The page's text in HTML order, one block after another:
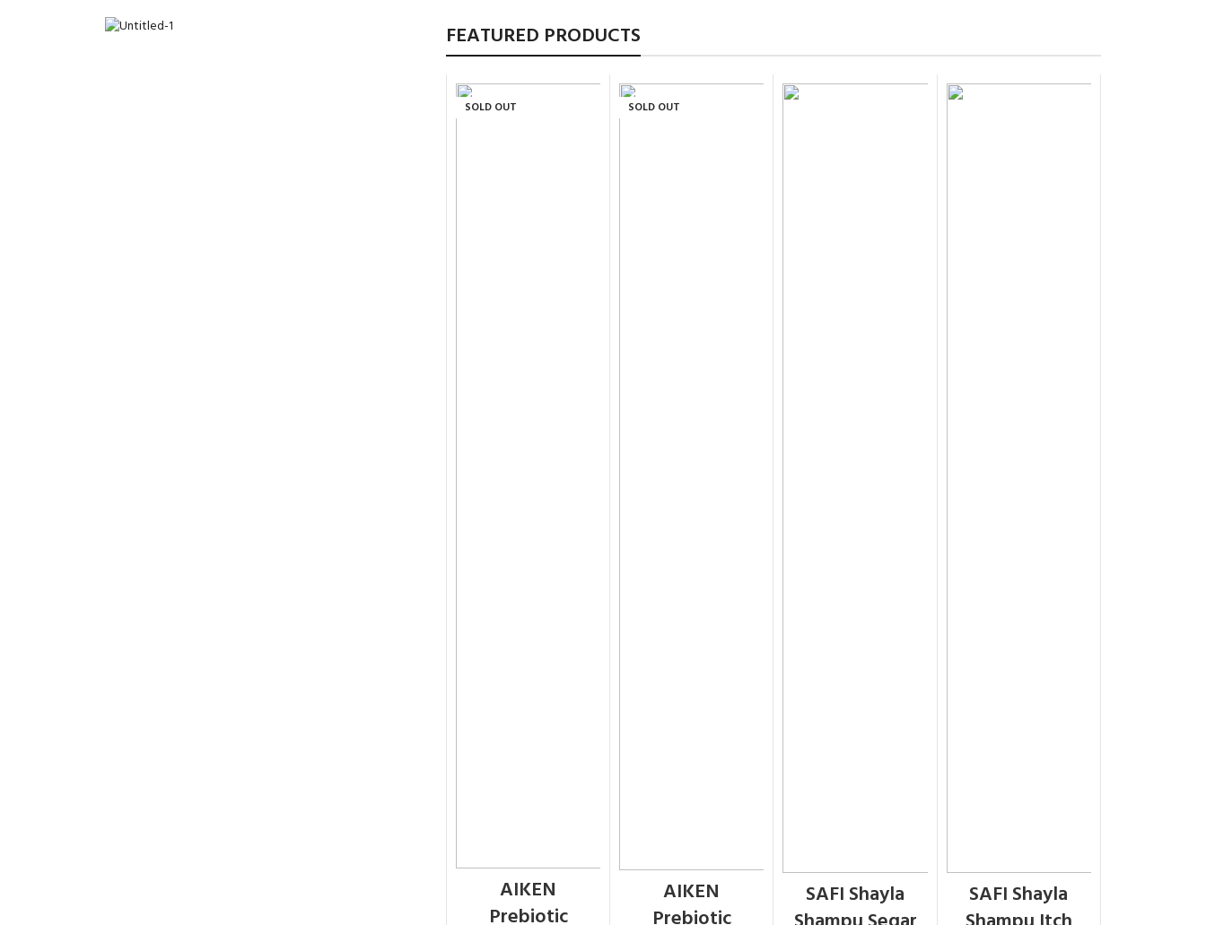
FEATURED PRODUCTS
SOLD OUT
AIKEN
Prebiotic
SOLD OUT
AIKEN
SAFI Shayla
SAFI Shayla